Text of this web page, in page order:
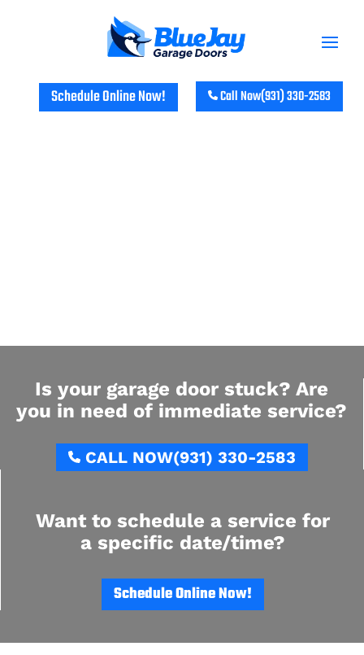
Schedule Online Now! Call Now(931) 330-2583
Is your garage door stuck? Are
you in need of immediate service?
CALL NOW(931) 330-2583
Want to schedule a service for
a specific date/time?
Schedule Online Now!